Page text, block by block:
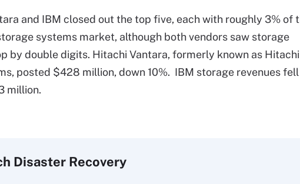
and IBM closed out the top five, each with roughly 3% of
systems market, although both vendors saw storage
by double digits. Hitachi Vantara, formerly known as Hitachi
posted $428 million, down 10%. IBM storage revenues fell
million.
Disaster Recovery